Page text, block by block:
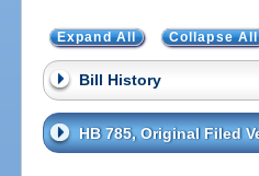
Expand All Collapse All
Bill History
HB 785, Original Filed